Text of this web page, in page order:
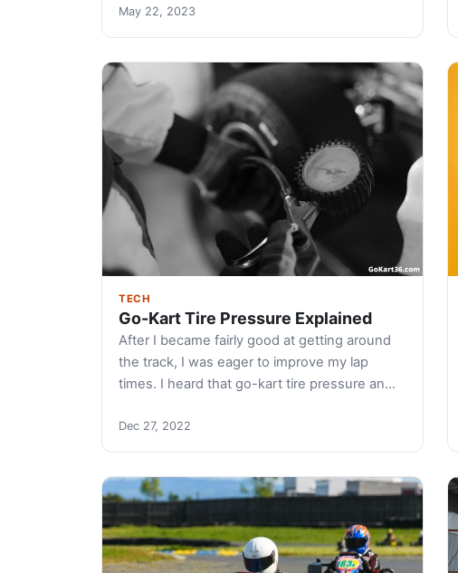
May 22, 2023
TECH
Go-Kart Tire Pressure Explained
After I became fairly good at getting around
the track, I was eager to improve my lap
times. I heard that go-kart tire pressure an…
Dec 27, 2022